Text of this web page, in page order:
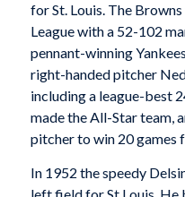
for St. Louis. The
League with a 52-102
pennant-winning
right-handed pitcher
including a league-best
made the All-Star team,
pitcher to win 20 games
In 1952 the speedy